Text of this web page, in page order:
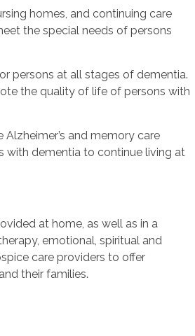
homes, and continuing care
the special needs of persons
persons at all stages of dementia.
the quality of life of persons with
and memory care
with dementia to continue living at
at home, as well as in a
emotional, spiritual and
care providers to offer
their families.